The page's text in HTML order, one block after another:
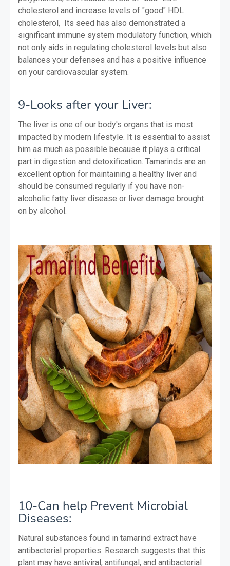
cholesterol and increase levels of "good" HDL
cholesterol, Its seed has also demonstrated a
significant immune system modulatory function, which
not only aids in regulating cholesterol levels but also
balances your defenses and has a positive influence
on your cardiovascular system.
9-Looks after your Liver:
The liver is one of our body's organs that is most
impacted by modern lifestyle. It is essential to assist
him as much as possible because it plays a critical
part in digestion and detoxification. Tamarinds are an
excellent option for maintaining a healthy liver and
should be consumed regularly if you have non-
alcoholic fatty liver disease or liver damage brought
on by alcohol.
10-Can help Prevent Microbial
Diseases:
Natural substances found in tamarind extract have
antibacterial properties. Research suggests that this
plant may have antiviral, antifungal, and antibacterial